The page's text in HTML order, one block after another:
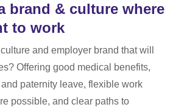
brand & culture where
to work
and employer brand that will
Offering good medical benefits,
paternity leave, flexible work
possible, and clear paths to